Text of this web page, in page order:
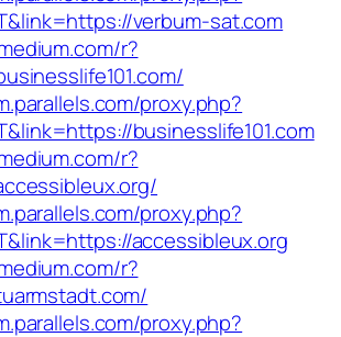
verbum-sat.com
r?
proxy.php?
businesslife101.com
r?
proxy.php?
accessibleux.org
r?
proxy.php?